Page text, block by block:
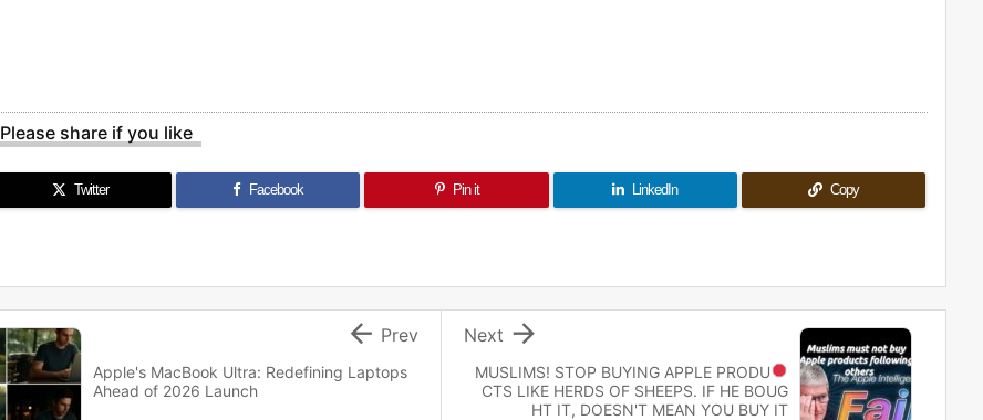
Please share if you like
Twitter Facebook Pin it LinkedIn Copy
MUSLIMS! STOP BUYING APPLE PRODU
CTS LIKE HERDS OF SHEEPS. IF HE BOUG
HT IT, DOESN'T MEAN YOU BUY IT

Next
Apple's MacBook Ultra: Redefining Laptops
Ahead of 2026 Launch
 Prev